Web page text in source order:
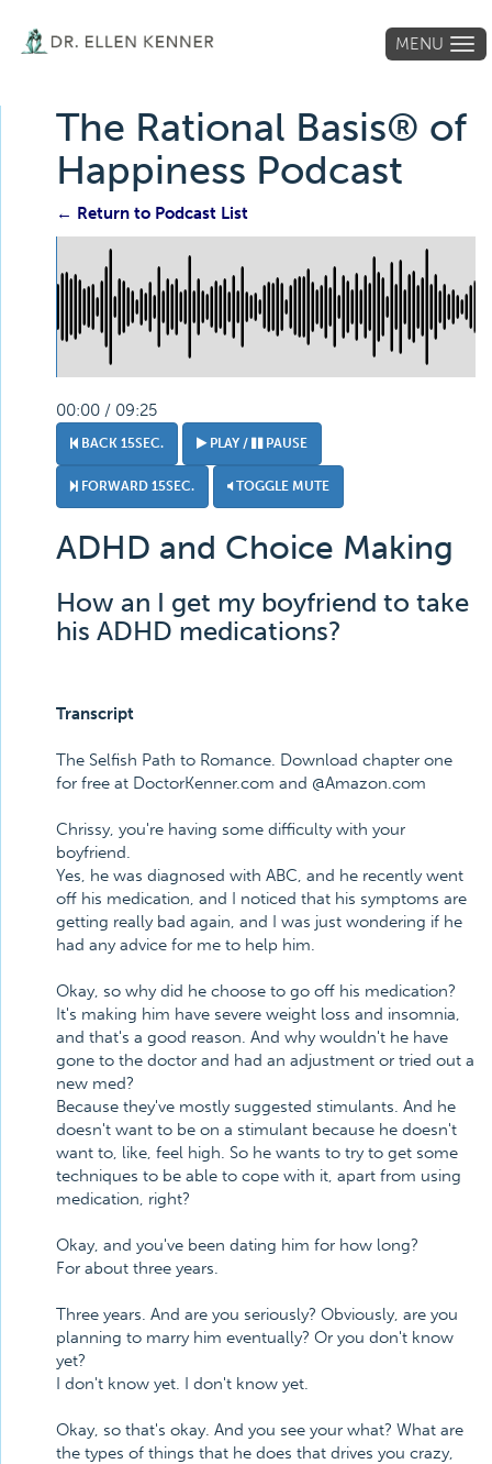
MENU
The Rational Basis® of
Happiness Podcast
← Return to Podcast List
00:00 / 09:25
BACK 15SEC. PLAY / PAUSE
FORWARD 15SEC. TOGGLE MUTE
ADHD and Choice Making
How an I get my boyfriend to take
his ADHD medications?
Transcript
The Selfish Path to Romance. Download chapter one
for free at DoctorKenner.com and @Amazon.com
Chrissy, you're having some difficulty with your
boyfriend.
Yes, he was diagnosed with ABC, and he recently went
off his medication, and I noticed that his symptoms are
getting really bad again, and I was just wondering if he
had any advice for me to help him.
Okay, so why did he choose to go off his medication?
It's making him have severe weight loss and insomnia,
and that's a good reason. And why wouldn't he have
gone to the doctor and had an adjustment or tried out a
new med?
Because they've mostly suggested stimulants. And he
doesn't want to be on a stimulant because he doesn't
want to, like, feel high. So he wants to try to get some
techniques to be able to cope with it, apart from using
medication, right?
Okay, and you've been dating him for how long?
For about three years.
Three years. And are you seriously? Obviously, are you
planning to marry him eventually? Or you don't know
yet?
I don't know yet. I don't know yet.
Okay, so that's okay. And you see your what? What are
the types of things that he does that drives you crazy,